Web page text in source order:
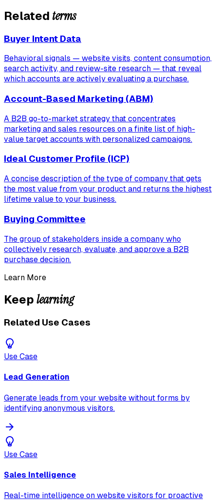
Related terms
Buyer Intent Data
Behavioral signals — website visits, content consumption,
search activity, and review-site research — that reveal
which accounts are actively evaluating a purchase.
Account-Based Marketing (ABM)
A B2B go-to-market strategy that concentrates
marketing and sales resources on a finite list of high-
value target accounts with personalized campaigns.
Ideal Customer Profile (ICP)
A concise description of the type of company that gets
the most value from your product and returns the highest
lifetime value to your business.
Buying Committee
The group of stakeholders inside a company who
collectively research, evaluate, and approve a B2B
purchase decision.
Learn More
Keep learning
Related Use Cases
Use Case
Lead Generation
Generate leads from your website without forms by
identifying anonymous visitors.
Use Case
Sales Intelligence
Real-time intelligence on website visitors for proactive